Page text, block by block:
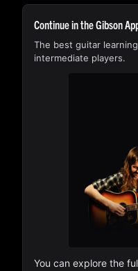
Continue in the Gibson
The best guitar
intermediate players.
You can explore the